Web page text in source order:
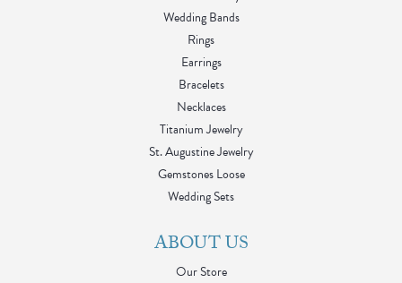
Wedding Bands
Rings
Earrings
Bracelets
Necklaces
Titanium Jewelry
St. Augustine Jewelry
Gemstones Loose
Wedding Sets
ABOUT US
Our Store